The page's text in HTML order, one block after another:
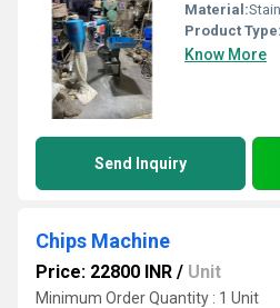
Material:
Product Type:
Know More
Send Inquiry
Chips Machine
Price: 22800 INR / Unit
Minimum Order Quantity : 1 Unit